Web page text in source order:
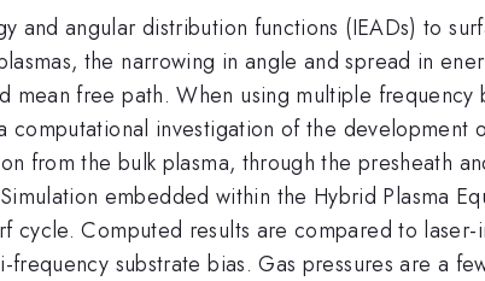
and angular distribution functions (IEADs) to
the narrowing in angle and spread in
free path. When using multiple
investigation of the development
from the bulk plasma, through the presheath
embedded within the Hybrid Plasma
cycle. Computed results are compared to
substrate bias. Gas pressures are a